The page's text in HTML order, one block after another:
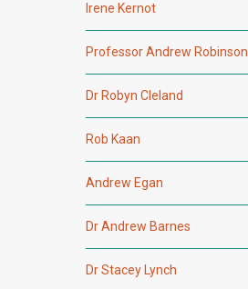
Irene Kernot
Professor Andrew Robinson
Dr Robyn Cleland
Rob Kaan
Andrew Egan
Dr Andrew Barnes
Dr Stacey Lynch